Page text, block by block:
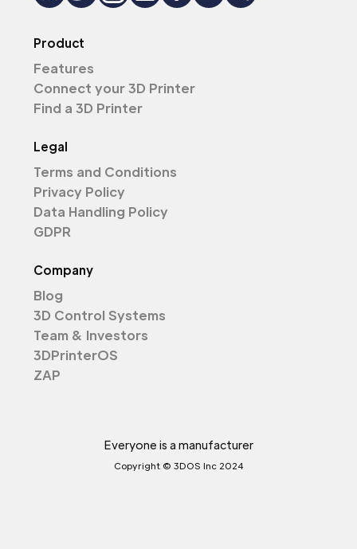
Product
Features
Connect your 3D Printer
Find a 3D Printer
Legal
Terms and Conditions
Privacy Policy
Data Handling Policy
GDPR
Company
Blog
3D Control Systems
Team & Investors
3DPrinterOS
ZAP
Everyone is a manufacturer
Copyright © 3DOS Inc 2024